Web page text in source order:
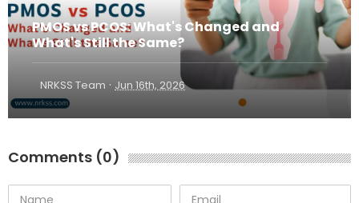
PMOS vs PCOS: What's Changed and
What's Still the Same?
NRKSS Team · Jun 16th, 2026
Comments (0)